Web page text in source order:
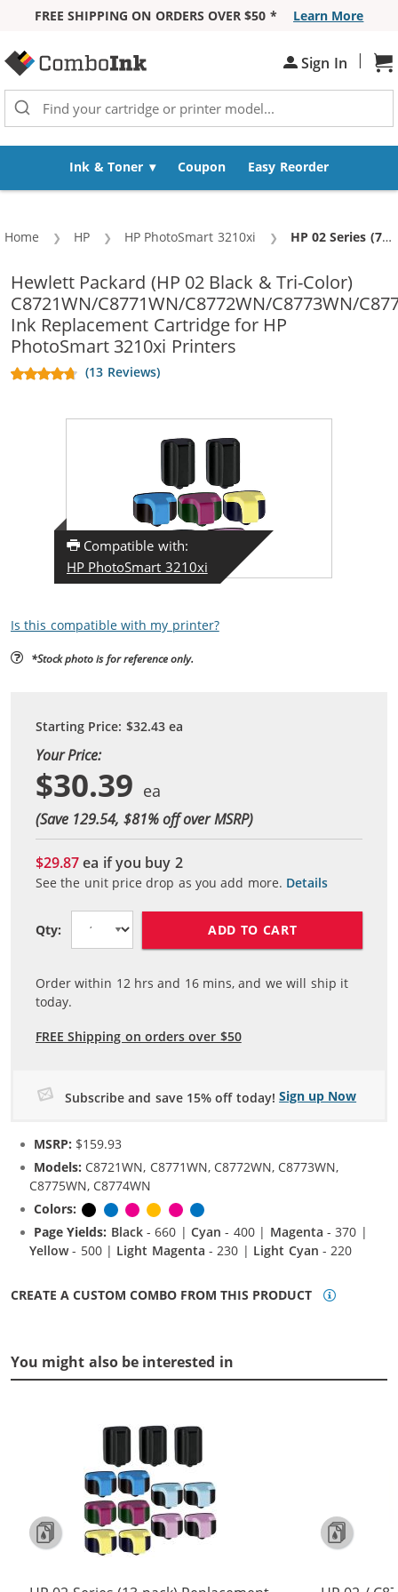
FREE SHIPPING ON ORDERS OVER $50 *
Learn More
Sign In |
Ink & Toner Coupon Easy Reorder
Home HP HP PhotoSmart 3210xi Current:
HP 02 Series (7-pack) Replacement Ink Cartridges (2x Black, 1x Cyan, 1x Magenta, 1x Yellow, 1x Light Cyan, 1x Light Magenta)
Hewlett Packard (HP 02 Black & Tri-Color)
C8721WN/C8771WN/C8772WN/C8773WN/
Ink Replacement Cartridge for HP
PhotoSmart 3210xi Printers
(13 Reviews)
Compatible with:
HP PhotoSmart 3210xi
Is this compatible with my printer?
*Stock photo is for reference only.
Starting Price: $32.43ea
Your Price:
$30.39
(Save 129.54, $81% off over MSRP)
$29.87ea if you buy 2
See the unit price drop as you add more. Details
Qty: ADD TO CART
Order within 12hrs and 16mins, and we will ship it
today.
FREE Shipping on orders over $50
Subscribe and save 15% off today! Sign up Now
MSRP: $159.93
Models: C8721WN, C8771WN, C8772WN, C8773WN,
C8775WN, C8774WN
Colors:
BlackCyanMagenta
YellowLight Magenta
Page Yields: Black- 660 |Cyan - 400 | Magenta - 370 |
Yellow- 500 | Light Magenta - 230 | Light Cyan - 220
CREATE A CUSTOM COMBO FROM THIS PRODUCT
You might also be interested in